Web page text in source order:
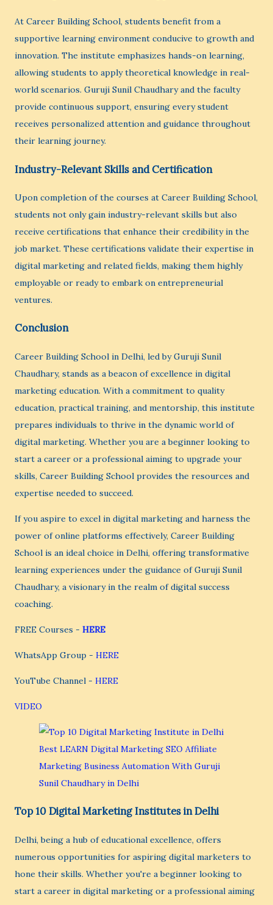
At Career Building School, students benefit from a
supportive learning environment conducive to growth and
innovation. The institute emphasizes hands-on learning,
allowing students to apply theoretical knowledge in real-
world scenarios. Guruji Sunil Chaudhary and the faculty
provide continuous support, ensuring every student
receives personalized attention and guidance throughout
their learning journey.
Industry-Relevant Skills and Certification
Upon completion of the courses at Career Building School,
students not only gain industry-relevant skills but also
receive certifications that enhance their credibility in the
job market. These certifications validate their expertise in
digital marketing and related fields, making them highly
employable or ready to embark on entrepreneurial
ventures.
Conclusion
Career Building School in Delhi, led by Guruji Sunil
Chaudhary, stands as a beacon of excellence in digital
marketing education. With a commitment to quality
education, practical training, and mentorship, this institute
prepares individuals to thrive in the dynamic world of
digital marketing. Whether you are a beginner looking to
start a career or a professional aiming to upgrade your
skills, Career Building School provides the resources and
expertise needed to succeed.
If you aspire to excel in digital marketing and harness the
power of online platforms effectively, Career Building
School is an ideal choice in Delhi, offering transformative
learning experiences under the guidance of Guruji Sunil
Chaudhary, a visionary in the realm of digital success
coaching.
FREE Courses - HERE
WhatsApp Group - HERE
YouTube Channel - HERE
VIDEO
Top 10 Digital Marketing Institutes in Delhi
Delhi, being a hub of educational excellence, offers
numerous opportunities for aspiring digital marketers to
hone their skills. Whether you're a beginner looking to
start a career in digital marketing or a professional aiming